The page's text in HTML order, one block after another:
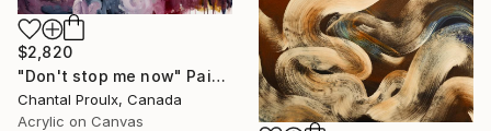
$2,820
"Don't stop me now" Painting
Chantal Proulx, Canada
Acrylic on Canvas